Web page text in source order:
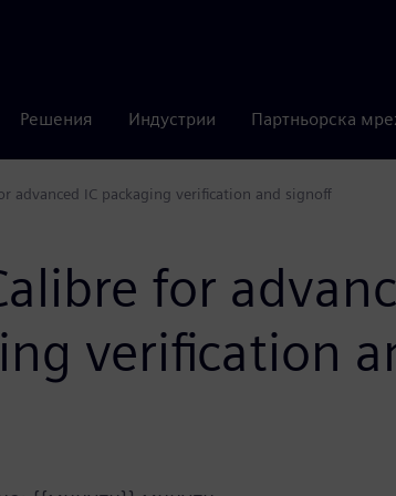
Решения Индустрии Партньорска
Software
advanced IC packaging verification and signoff
for
verification